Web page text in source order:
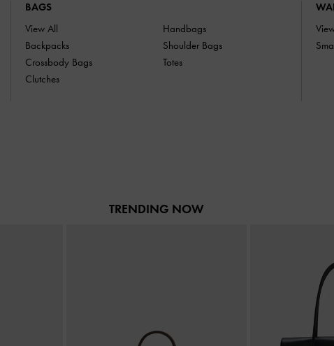
BAGS
View All
Backpacks
Crossbody Bags
Clutches
Handbags
Shoulder Bags
Totes
TRENDING NOW